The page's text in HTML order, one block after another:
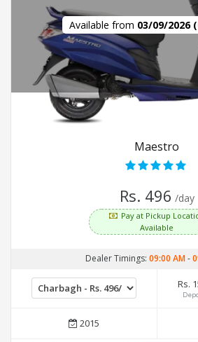
Available from 03/09/2026
Maestro
Rs. 496 /day
Pay at Pickup
Available
Dealer Timings: 09:00 AM-
Rs.
2015